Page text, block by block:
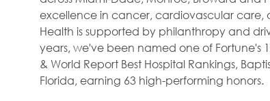
excellence in cancer, cardiovascular care,
Health is supported by philanthropy and
years, we've been named one of Fortune's
& World Report Best Hospital Rankings,
Florida, earning 63 high-performing honors.